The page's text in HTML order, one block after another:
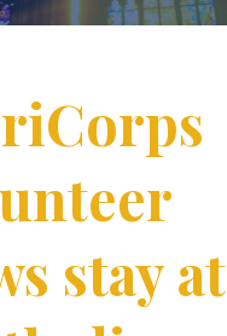
stay at